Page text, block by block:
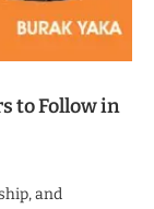
to Follow in
and